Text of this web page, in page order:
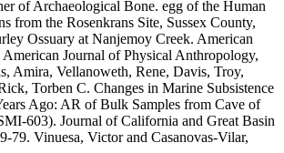
of Archaeological Bone. egg of the Human
from the Rosenkrans Site, Sussex County,
Ossuary at Nanjemoy Creek. American
American Journal of Physical Anthropology,
Amira, Vellanoweth, Rene, Davis, Troy,
Torben C. Changes in Marine Subsistence
Ago: AR of Bulk Samples from Cave of
603). Journal of California and Great Basin
79. Vinuesa, Victor and Casanovas-Vilar,